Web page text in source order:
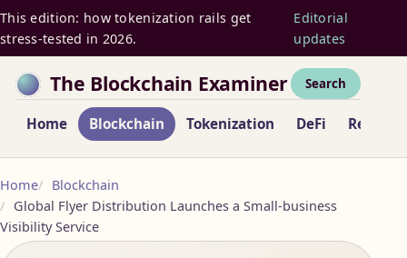
This edition: how tokenization rails get
stress-tested in 2026.
Editorial
updates
The Blockchain Examiner
Home Blockchain Tokenization DeFi
Search
Home
Blockchain
Global Flyer Distribution Launches a Small-business
Visibility Service